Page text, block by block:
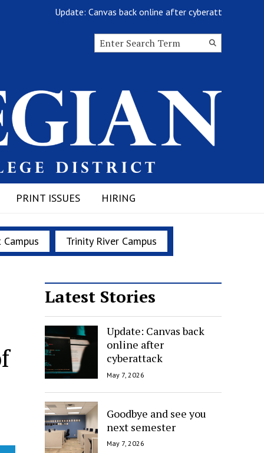
Update: Canvas back online after cyberattack
Search
PRINT ISSUES HIRING
Trinity River Campus
Latest Stories
Update: Canvas back
online after
cyberattack
May 7, 2026
Goodbye and see you
next semester
May 7, 2026